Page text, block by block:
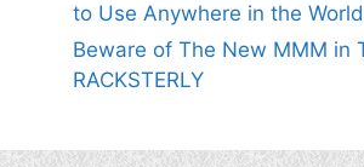
to Use Anywhere in the World
Beware of The New MMM in
RACKSTERLY